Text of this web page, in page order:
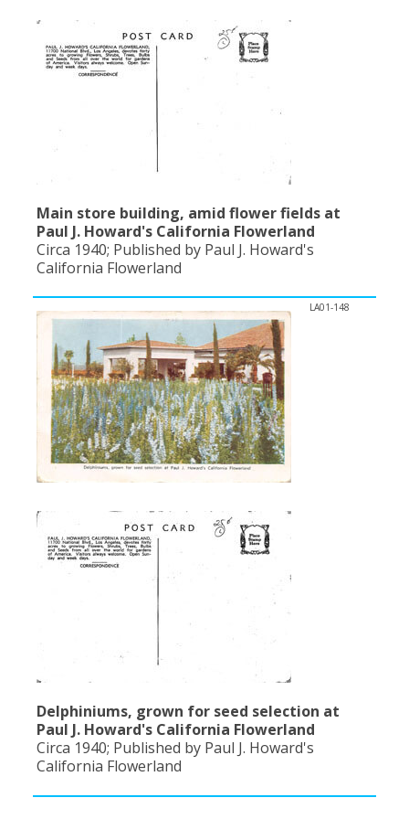
Religion
Main store building, amid flower fields at
Paul J. Howard's California Flowerland
Circa 1940; Published by Paul J. Howard's
California Flowerland
LA01-148
Delphiniums, grown for seed selection at
Paul J. Howard's California Flowerland
Circa 1940; Published by Paul J. Howard's
California Flowerland